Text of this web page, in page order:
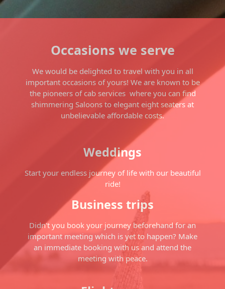
Occasions we serve
We would be delighted to travel with you in all
important occasions of yours! We are known to be
the pioneers of cab services where you can find
shimmering Saloons to elegant eight seaters at
unbelievable affordable costs.
Weddings
Start your endless journey of life with our beautiful
ride!
Business trips
Didn't you book your journey beforehand for an
important meeting which is yet to happen? Make
an immediate booking with us and attend the
meeting with peace.